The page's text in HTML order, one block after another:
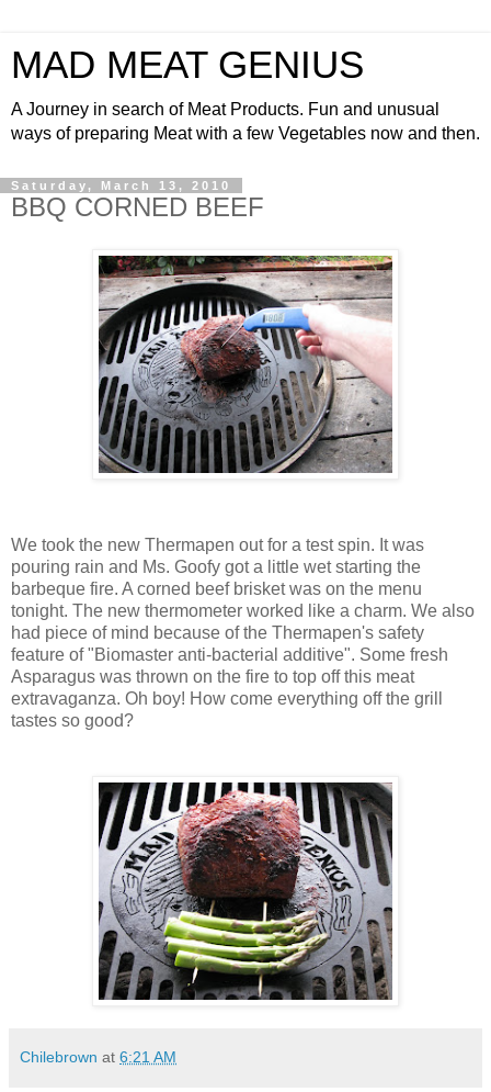
MAD MEAT GENIUS
A Journey in search of Meat Products. Fun and unusual
ways of preparing Meat with a few Vegetables now and then.
Saturday, March 13, 2010
BBQ CORNED BEEF
We took the new Thermapen out for a test spin. It was
pouring rain and Ms. Goofy got a little wet starting the
barbeque fire. A corned beef brisket was on the menu
tonight. The new thermometer worked like a charm. We also
had piece of mind because of the Thermapen's safety
feature of "Biomaster anti-bacterial additive". Some fresh
Asparagus was thrown on the fire to top off this meat
extravaganza. Oh boy! How come everything off the grill
tastes so good?
Chilebrown at 6:21 AM